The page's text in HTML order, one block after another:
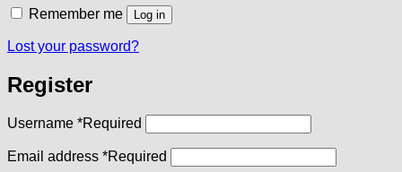
Remember me Log in
Lost your password?
Register
Username *Required
Email address *Required